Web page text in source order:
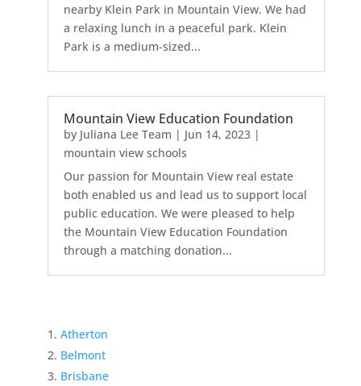
nearby Klein Park in Mountain View. We had
a relaxing lunch in a peaceful park. Klein
Park is a medium-sized...
Mountain View Education Foundation
by Juliana Lee Team | Jun 14, 2023|
mountain view schools
Our passion for Mountain View real estate
both enabled us and lead us to support local
public education. We were pleased to help
the Mountain View Education Foundation
through a matching donation...
Atherton
Belmont
Brisbane